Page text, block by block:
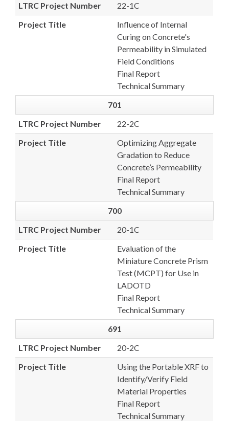
LTRC Project Number
22-1C
Project Title
Influence of Internal
Curing on Concrete's
Permeability in Simulated
Field Conditions
Final Report
Technical Summary
701
LTRC Project Number
22-2C
Project Title
Optimizing Aggregate
Gradation to Reduce
Concrete’s Permeability
Final Report
Technical Summary
700
LTRC Project Number
20-1C
Project Title
Evaluation of the
Miniature Concrete Prism
Test (MCPT) for Use in
LADOTD
Final Report
Technical Summary
691
LTRC Project Number
20-2C
Project Title
Using the Portable XRF to
Identify/Verify Field
Material Properties
Final Report
Technical Summary